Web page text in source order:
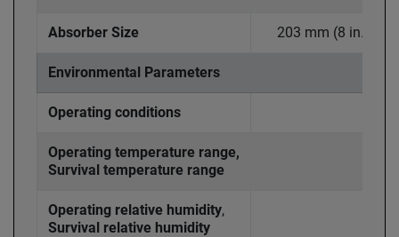
Absorber Size 203 mm (8 in.)
Environmental Parameters
Operating conditions
Operating temperature range,
Survival temperature range
Operating relative humidity,
Survival relative humidity